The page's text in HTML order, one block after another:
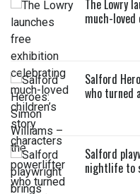
The Lowry
much-
Salford
who turned
Salford
nightlife to